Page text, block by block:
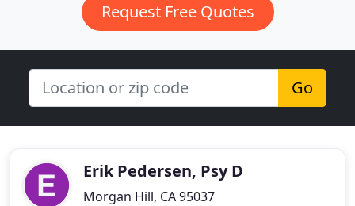
Request Free Quotes
Go
Erik Pedersen, Psy D
Morgan Hill, CA 95037